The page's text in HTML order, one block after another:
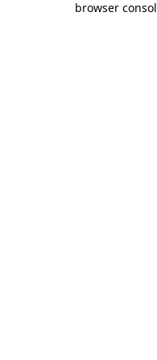
browser